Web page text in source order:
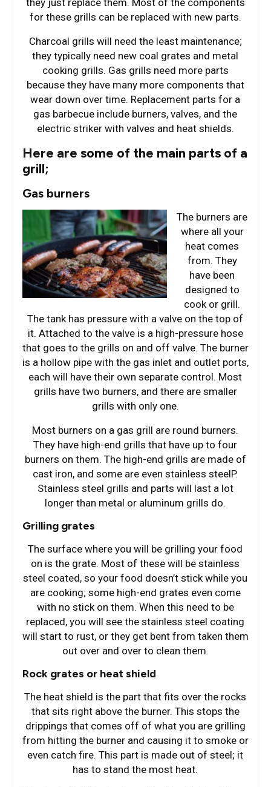
they just replace them. Most of the components
for these grills can be replaced with new parts.
Charcoal grills will need the least maintenance;
they typically need new coal grates and metal
cooking grills. Gas grills need more parts
because they have many more components that
wear down over time. Replacement parts for a
gas barbecue include burners, valves, and the
electric striker with valves and heat shields.
Here are some of the main parts of a
grill;
Gas burners
The burners are
where all your
heat comes
from. They
have been
designed to
cook or grill.
The tank has pressure with a valve on the top of
it. Attached to the valve is a high-pressure hose
that goes to the grills on and off valve. The burner
is a hollow pipe with the gas inlet and outlet ports,
each will have their own separate control. Most
grills have two burners, and there are smaller
grills with only one.
Most burners on a gas grill are round burners.
They have high-end grills that have up to four
burners on them. The high-end grills are made of
cast iron, and some are even stainless steelP.
Stainless steel grills and parts will last a lot
longer than metal or aluminum grills do.
Grilling grates
The surface where you will be grilling your food
on is the grate. Most of these will be stainless
steel coated, so your food doesn’t stick while you
are cooking; some high-end grates even come
with no stick on them. When this need to be
replaced, you will see the stainless steel coating
will start to rust, or they get bent from taken them
out over and over to clean them.
Rock grates or heat shield
The heat shield is the part that fits over the rocks
that sits right above the burner. This stops the
drippings that comes off of what you are grilling
from hitting the burner and causing it to smoke or
even catch fire. This part is made out of steel; it
has to stand the most heat.